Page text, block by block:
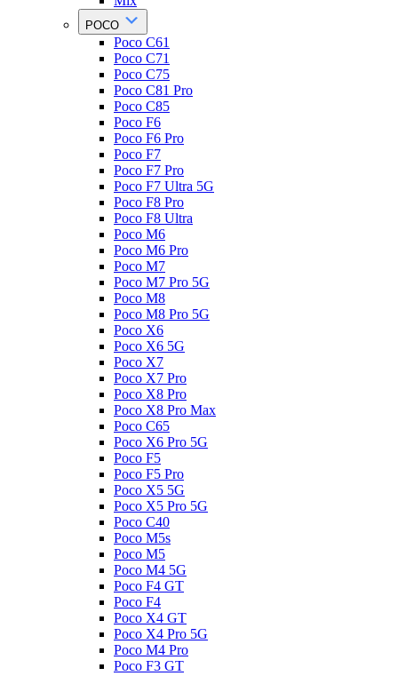
POCO
Poco C61
Poco C71
Poco C75
Poco C81 Pro
Poco C85
Poco F6
Poco F6 Pro
Poco F7
Poco F7 Pro
Poco F7 Ultra 5G
Poco F8 Pro
Poco F8 Ultra
Poco M6
Poco M6 Pro
Poco M7
Poco M7 Pro 5G
Poco M8
Poco M8 Pro 5G
Poco X6
Poco X6 5G
Poco X7
Poco X7 Pro
Poco X8 Pro
Poco X8 Pro Max
Poco C65
Poco X6 Pro 5G
Poco F5
Poco F5 Pro
Poco X5 5G
Poco X5 Pro 5G
Poco C40
Poco M5s
Poco M5
Poco M4 5G
Poco F4 GT
Poco F4
Poco X4 GT
Poco X4 Pro 5G
Poco M4 Pro
Poco F3 GT